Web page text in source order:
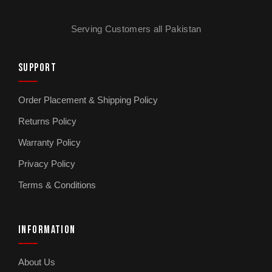
Serving Customers all Pakistan
SUPPORT
Order Placement & Shipping Policy
Returns Policy
Warranty Policy
Privacy Policy
Terms & Conditions
INFORMATION
About Us